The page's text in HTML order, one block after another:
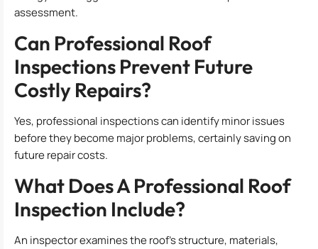
assessment.
Can Professional Roof
Inspections Prevent Future
Costly Repairs?
Yes, professional inspections can identify minor issues
before they become major problems, certainly saving on
future repair costs.
What Does A Professional Roof
Inspection Include?
An inspector examines the roof’s structure, materials,